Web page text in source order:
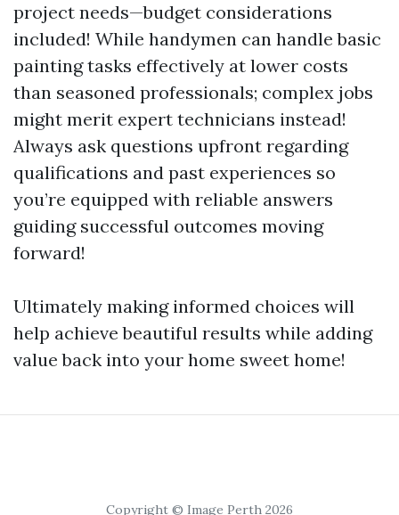
project needs—budget considerations
included! While handymen can handle basic
painting tasks effectively at lower costs
than seasoned professionals; complex jobs
might merit expert technicians instead!
Always ask questions upfront regarding
qualifications and past experiences so
you’re equipped with reliable answers
guiding successful outcomes moving
forward!
Ultimately making informed choices will
help achieve beautiful results while adding
value back into your home sweet home!
Copyright © Image Perth 2026